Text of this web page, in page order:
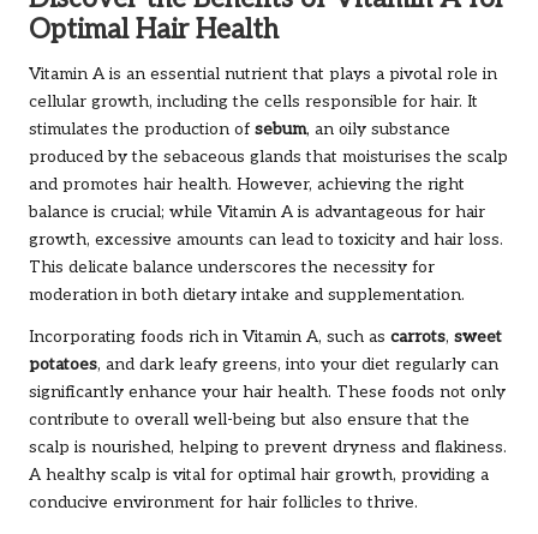
Optimal Hair Health
Vitamin A is an essential nutrient that plays a pivotal role in
cellular growth, including the cells responsible for hair. It
stimulates the production of sebum, an oily substance
produced by the sebaceous glands that moisturises the scalp
and promotes hair health. However, achieving the right
balance is crucial; while Vitamin A is advantageous for hair
growth, excessive amounts can lead to toxicity and hair loss.
This delicate balance underscores the necessity for
moderation in both dietary intake and supplementation.
Incorporating foods rich in Vitamin A, such as carrots, sweet
potatoes, and dark leafy greens, into your diet regularly can
significantly enhance your hair health. These foods not only
contribute to overall well-being but also ensure that the
scalp is nourished, helping to prevent dryness and flakiness.
A healthy scalp is vital for optimal hair growth, providing a
conducive environment for hair follicles to thrive.